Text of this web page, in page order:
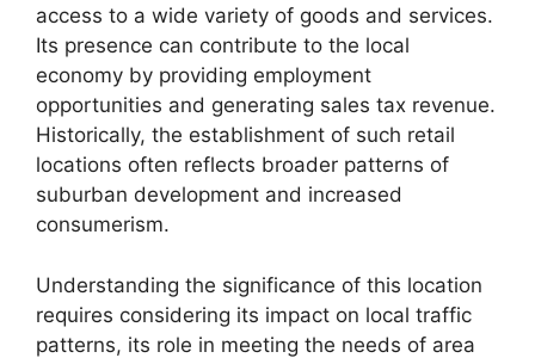
access to a wide variety of goods and services.
Its presence can contribute to the local
economy by providing employment
opportunities and generating sales tax revenue.
Historically, the establishment of such retail
locations often reflects broader patterns of
suburban development and increased
consumerism.
Understanding the significance of this location
requires considering its impact on local traffic
patterns, its role in meeting the needs of area